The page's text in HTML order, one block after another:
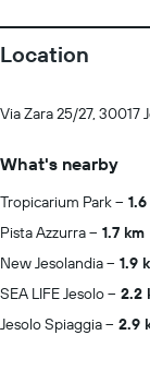
Location
Via Zara 25/27, 30017
What's nearby
Tropicarium Park
Pista Azzurra
1.7 km
New Jesolandia
1.9
SEA LIFE Jesolo
2.2
Jesolo Spiaggia
2.9